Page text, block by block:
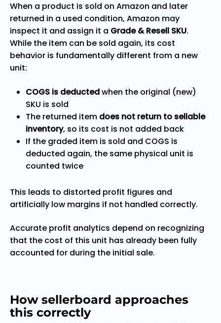
When a product is sold on Amazon and later
returned in a used condition, Amazon may
inspect it and assign it a Grade & Resell SKU.
While the item can be sold again, its cost
behavior is fundamentally different from a new
unit:
COGS is deductedwhen the original (new)
SKU is sold
The returned item does not return to sellable
inventory, so its cost is not added back
If the graded item is sold and COGS is
deducted again, the same physical unit is
counted twice
This leads to distorted profit figures and
artificially low margins if not handled correctly.
Accurate profit analytics depend on recognizing
that the cost of this unit has already been fully
accounted for during the initial sale.
How sellerboard approaches
this correctly